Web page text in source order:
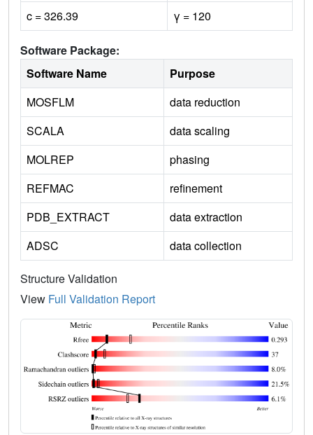
c = 326.39
γ = 120
Software Package:
Software Name
Purpose
MOSFLM
data reduction
SCALA
data scaling
MOLREP
phasing
REFMAC
refinement
PDB_EXTRACT
data extraction
ADSC
data collection
Structure Validation
View Full Validation Report